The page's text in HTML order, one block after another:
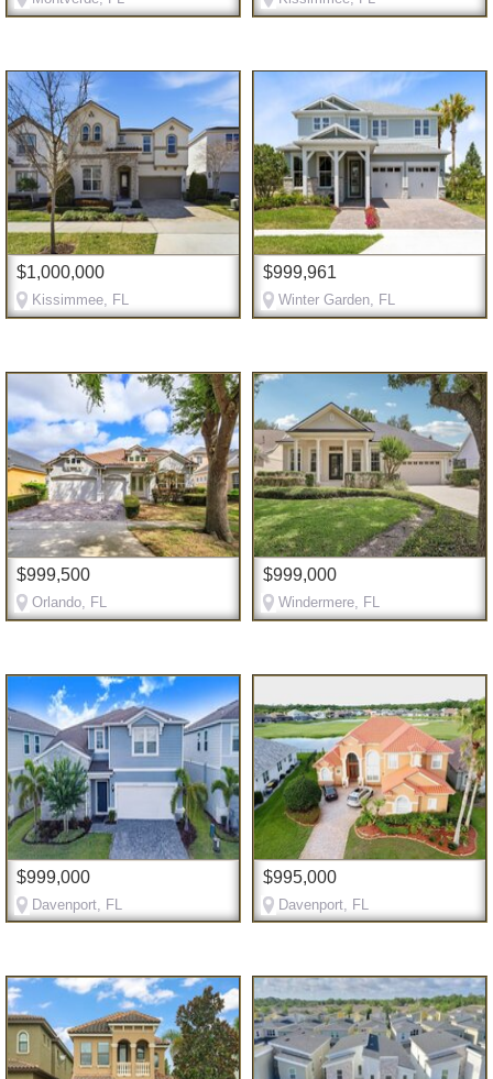
$1,000,000
Kissimmee, FL
$999,961
Winter Garden, FL
$999,500
Orlando, FL
$999,000
Windermere, FL
$999,000
Davenport, FL
$995,000
Davenport, FL